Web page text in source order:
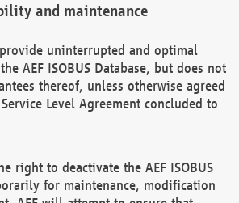
and maintenance
uninterrupted and optimal
AEF ISOBUS Database, but does not
thereof, unless otherwise agreed
Level Agreement concluded to
right to deactivate the AEF ISOBUS
for maintenance, modification